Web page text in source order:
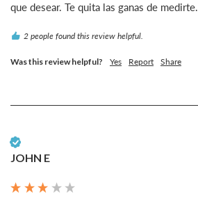
que desear. Te quita las ganas de medirte.
2 people found this review helpful.
Was this review helpful? Yes Report Share
JOHN E